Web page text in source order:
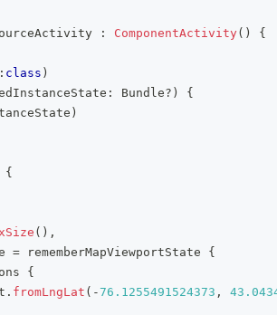
: ComponentActivity( ) {
class )
: Bundle? )
{
)
{
( ) ,
= rememberMapViewportState {
{
. fromLngLat ( -76.1255491524373 ,